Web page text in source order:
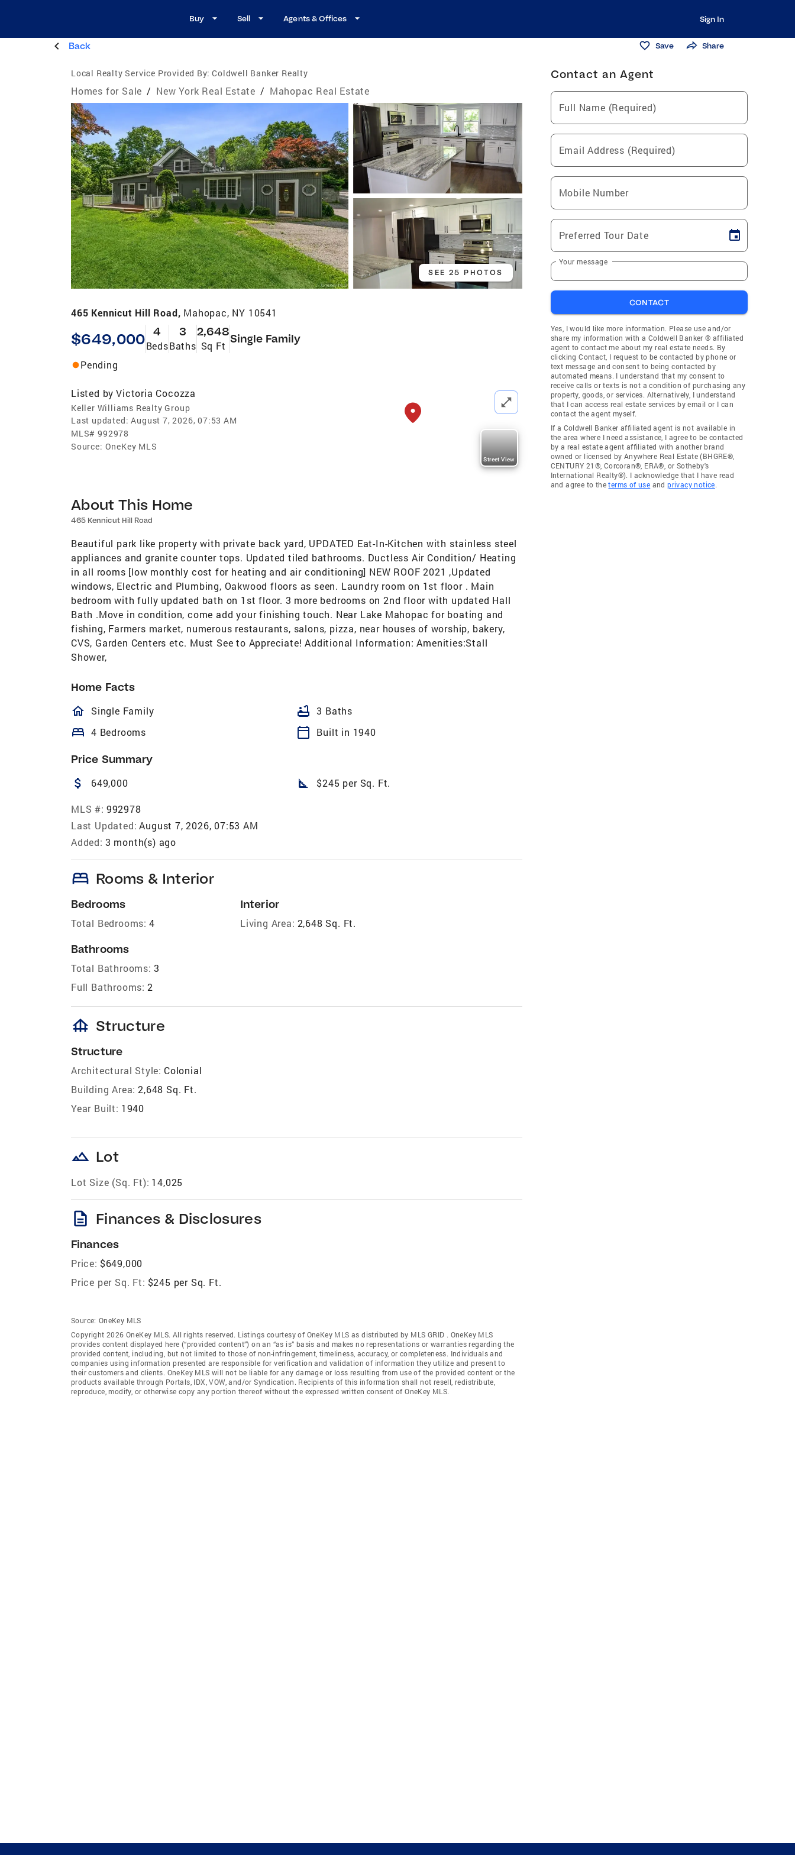
Buy Sell Agents & Offices Sign In
Back Save Share
Local Realty Service Provided By: Coldwell Banker Realty
Homes for Sale / New York Real Estate / Mahopac Real Estate
SEE 25 PHOTOS
465 Kennicut Hill Road, Mahopac, NY 10541
$649,000 4
Beds
3
Baths
2,648
Sq Ft
Single Family
Pending
Listed by Victoria Cocozza
Keller Williams Realty Group
Last updated: August 7, 2026, 07:53 AM
MLS# 992978
Source: OneKey MLS
Street View
About This Home
465 Kennicut Hill Road
Beautiful park like property with private back yard, UPDATED Eat-In-Kitchen with stainless steel
appliances and granite counter tops. Updated tiled bathrooms. Ductless Air Condition/ Heating
in all rooms [low monthly cost for heating and air conditioning] NEW ROOF 2021 ,Updated
windows, Electric and Plumbing, Oakwood floors as seen. Laundry room on 1st floor . Main
bedroom with fully updated bath on 1st floor. 3 more bedrooms on 2nd floor with updated Hall
Bath .Move in condition, come add your finishing touch. Near Lake Mahopac for boating and
fishing, Farmers market, numerous restaurants, salons, pizza, near houses of worship, bakery,
CVS, Garden Centers etc. Must See to Appreciate! Additional Information: Amenities:Stall
Shower,
Home Facts
homeOutlined
Single Family bathtub 3 Baths
bed 4 Bedrooms calendar_today Built in 1940
Price Summary
attach_money 649,000 square_foot $245 per Sq. Ft.
MLS #: 992978
Last Updated: August 7, 2026, 07:53 AM
Added: 3 month(s) ago
bed Rooms & Interior
Bedrooms
Total Bedrooms: 4
Bathrooms
Total Bathrooms: 3
Full Bathrooms: 2
Interior
Living Area: 2,648 Sq. Ft.
foundation Structure
Structure
Architectural Style: Colonial
Building Area: 2,648 Sq. Ft.
Year Built: 1940
landscape Lot
Lot Size (Sq. Ft): 14,025
description Finances & Disclosures
Finances
Price: $649,000
Price per Sq. Ft: $245 per Sq. Ft.
Source: OneKey MLS
Copyright 2026 OneKey MLS. All rights reserved. Listings courtesy of OneKey MLS as distributed by MLS GRID . OneKey MLS
provides content displayed here (“provided content”) on an “as is” basis and makes no representations or warranties regarding the
provided content, including, but not limited to those of non-infringement, timeliness, accuracy, or completeness. Individuals and
companies using information presented are responsible for verification and validation of information they utilize and present to
their customers and clients. OneKey MLS will not be liable for any damage or loss resulting from use of the provided content or the
products available through Portals, IDX, VOW, and/or Syndication. Recipients of this information shall not resell, redistribute,
reproduce, modify, or otherwise copy any portion thereof without the expressed written consent of OneKey MLS.
Contact an Agent
Full Name (Required)
Email Address (Required)
Mobile Number
Preferred Tour Date
Your message
CONTACT
Yes, I would like more information. Please use and/or
share my information with a Coldwell Banker ® affiliated
agent to contact me about my real estate needs. By
clicking Contact, I request to be contacted by phone or
text message and consent to being contacted by
automated means. I understand that my consent to
receive calls or texts is not a condition of purchasing any
property, goods, or services. Alternatively, I understand
that I can access real estate services by email or I can
contact the agent myself.
If a Coldwell Banker affiliated agent is not available in
the area where I need assistance, I agree to be contacted
by a real estate agent affiliated with another brand
owned or licensed by Anywhere Real Estate (BHGRE®,
CENTURY 21®, Corcoran®, ERA®, or Sotheby's
International Realty®). I acknowledge that I have read
and agree to theterms of use andprivacy notice.